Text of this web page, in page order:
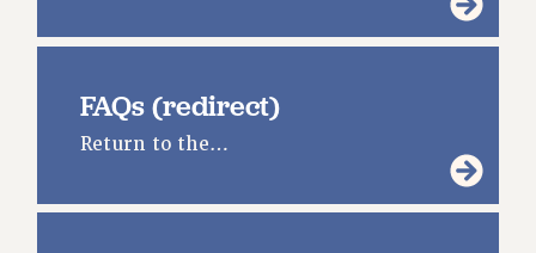
RF CENTRAL OFFICE CONTRACT
Issues
FAQs (redirect)
Return to the…